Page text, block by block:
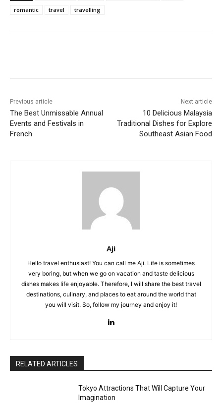
romantic
travel travelling
Previous article
The Best Unmissable Annual
Events and Festivals in
French
Next article
10 Delicious Malaysia
Traditional Dishes for Explore
Southeast Asian Food
Aji
Hello travel enthusiast! You can call me Aji. Life is sometimes
very boring, but when we go on vacation and taste delicious
dishes makes life enjoyable. Therefore, I will share the best travel
destinations, culinary, and places to eat around the world that
you will visit. So, follow my journey and enjoy it!
RELATED ARTICLES
Tokyo Attractions That Will Capture Your
Imagination